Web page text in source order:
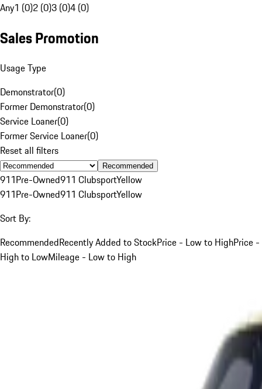
Any1 (0)2 (0)3 (0)4 (0)
Sales Promotion
Usage Type
Demonstrator(0)
Former Demonstrator(0)
Service Loaner(0)
Former Service Loaner(0)
Reset all filters
Recommended
911Pre-Owned911 ClubsportYellow
911Pre-Owned911 ClubsportYellow
Sort By:
RecommendedRecently Added to StockPrice - Low to HighPrice -
High to LowMileage - Low to High